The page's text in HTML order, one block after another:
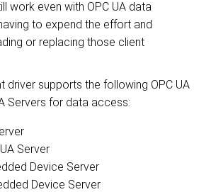
work even with OPC UA data
to expend the effort and
or replacing those client
driver supports the following OPC UA
Servers for data access:
Server
Device Server
Device Server